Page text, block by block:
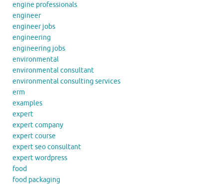
engine professionals
engineer
engineer jobs
engineering
engineering jobs
environmental
environmental consultant
environmental consulting services
erm
examples
expert
expert company
expert course
expert seo consultant
expert wordpress
food
food packaging